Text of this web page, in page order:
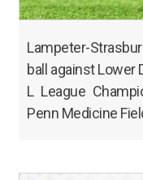
Lampeter-
ball against Lower
L League
Penn Medicine